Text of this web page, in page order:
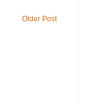
Older Post